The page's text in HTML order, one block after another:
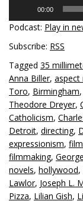
00:00
Podcast: Play in
Subscribe: RSS
Tagged 35
Anna Biller, aspect
Toro, Birmingham,
Theodore Dreyer,
Catholicism,
Detroit, directing,
expressionism,
filmmaking,
novels, hollywood,
Lawlor, Joseph L.
Pizza, Lilian Gish,